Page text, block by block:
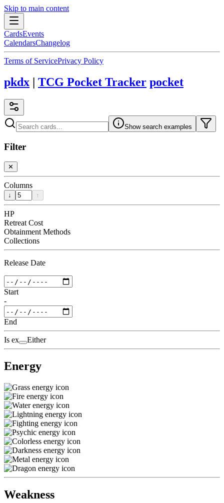
Skip to main content
CardsEvents
CalendarsChangelog
Terms of ServicePrivacy Policy
pkdx | TCG Pocket Tracker pocket
Show search examples
Filter
✕
Columns
↓ ↑
HP
Retreat Cost
Obtainment Methods
Collections
Release Date
Start
-
End
Is ex Either
Energy
Weakness